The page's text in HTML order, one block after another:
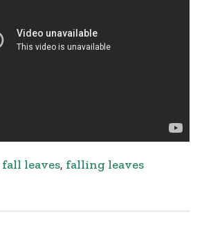
fall leaves, falling leaves